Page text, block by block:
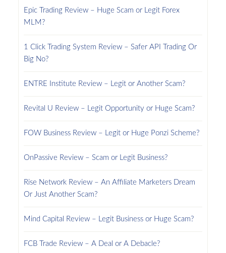
Epic Trading Review – Huge Scam or Legit Forex
MLM?
1 Click Trading System Review – Safer API Trading Or
Big No?
ENTRE Institute Review – Legit or Another Scam?
Revital U Review – Legit Opportunity or Huge Scam?
FOW Business Review – Legit or Huge Ponzi Scheme?
OnPassive Review – Scam or Legit Business?
Rise Network Review – An Affiliate Marketers Dream
Or Just Another Scam?
Mind Capital Review – Legit Business or Huge Scam?
FCB Trade Review – A Deal or A Debacle?